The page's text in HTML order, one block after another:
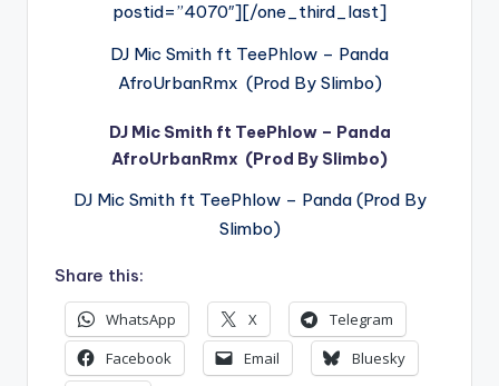
postid=”4070″][/one_third_last]
DJ Mic Smith ft TeePhlow – Panda
AfroUrbanRmx (Prod By Slimbo)
DJ Mic Smith ft TeePhlow – Panda
AfroUrbanRmx (Prod By Slimbo)
DJ Mic Smith ft TeePhlow – Panda (Prod By
Slimbo)
Share this:
WhatsApp X
Telegram
Facebook
Email
Bluesky